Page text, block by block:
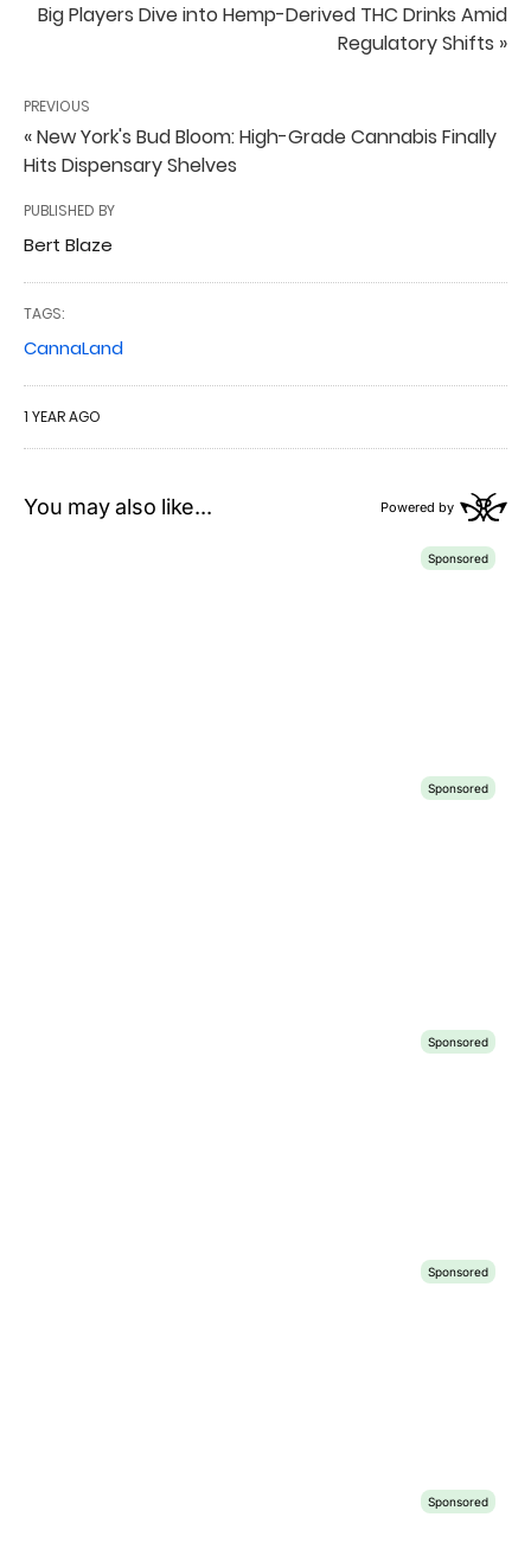
Big Players Dive into Hemp-Derived THC Drinks Amid
Regulatory Shifts »
PREVIOUS
« New York's Bud Bloom: High-Grade Cannabis Finally
Hits Dispensary Shelves
PUBLISHED BY
Bert Blaze
TAGS:
CannaLand
1 YEAR AGO